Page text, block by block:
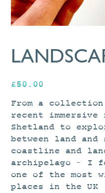
£50.00
From a
recent
Shetland to
between land
coastline and
archipelago – I
one of the most
places in the UK